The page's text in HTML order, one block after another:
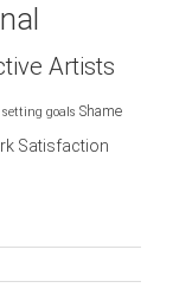
Artists
setting goals Shame
Satisfaction